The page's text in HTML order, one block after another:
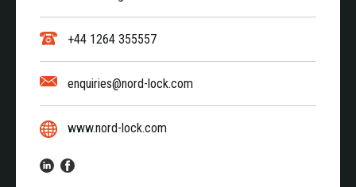
+44 1264 355557
enquiries@nord-lock.com
www.nord-lock.com